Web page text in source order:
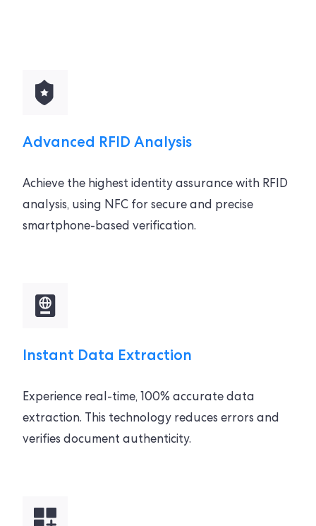
Advanced RFID Analysis
Achieve the highest identity assurance with RFID
analysis, using NFC for secure and precise
smartphone-based verification.
Instant Data Extraction
Experience real-time, 100% accurate data
extraction. This technology reduces errors and
verifies document authenticity.